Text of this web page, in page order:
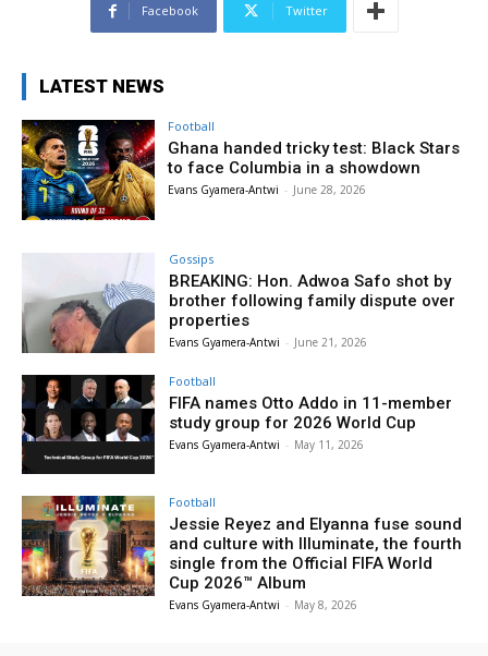
Facebook Twitter
LATEST NEWS
Football
Ghana handed tricky test: Black Stars
to face Columbia in a showdown
Evans Gyamera-Antwi - June 28, 2026
Gossips
BREAKING: Hon. Adwoa Safo shot by
brother following family dispute over
properties
Evans Gyamera-Antwi - June 21, 2026
Football
FIFA names Otto Addo in 11-member
study group for 2026 World Cup
Evans Gyamera-Antwi - May 11, 2026
Football
Jessie Reyez and Elyanna fuse sound
and culture with Illuminate, the fourth
single from the Official FIFA World
Cup 2026™ Album
Evans Gyamera-Antwi - May 8, 2026